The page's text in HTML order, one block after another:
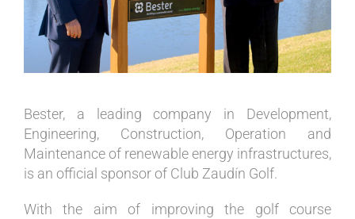
Bester, a leading company in Development,
Engineering, Construction, Operation and
Maintenance of renewable energy infrastructures,
is an official sponsor of Club Zaudín Golf.
With the aim of improving the golf course